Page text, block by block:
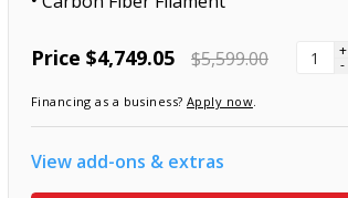
Price $4,749.05 $5,599.00 +
-
Financing as a business? Apply now.
View add-ons & extras